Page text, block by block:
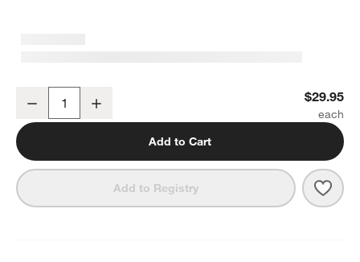
Decrease $29.95
Add to Cart
Add to Registry